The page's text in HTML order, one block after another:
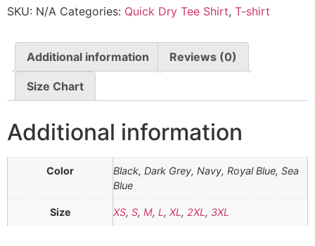
SKU: N/A Categories: Quick Dry Tee Shirt, T-shirt
Additional information Reviews (0)
Size Chart
Additional information
Color
Black, Dark Grey, Navy, Royal Blue, Sea
Blue
Size XS, S, M, L , XL , 2XL , 3XL